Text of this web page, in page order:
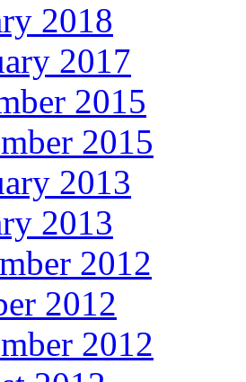
2018
2017
2015
2015
2013
2013
2012
2012
2012